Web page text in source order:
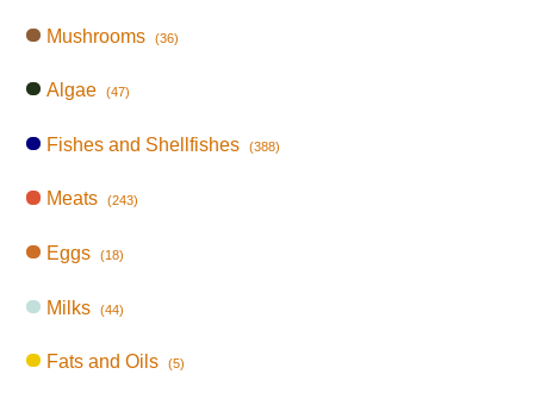
Mushrooms (36)
Algae (47)
Fishes and Shellfishes (388)
Meats (243)
Eggs (18)
Milks (44)
Fats and Oils (5)